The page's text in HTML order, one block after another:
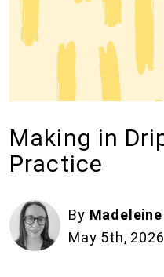
Making in
Practice
By
May 5th, 2026